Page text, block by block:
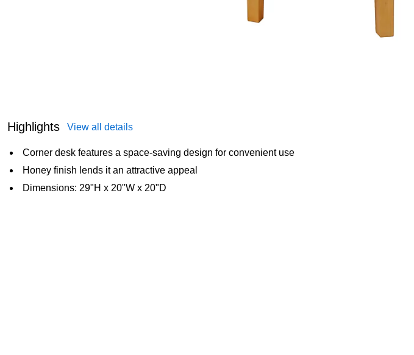
Highlights View all details
Corner desk features a space-saving design for convenient use
Honey finish lends it an attractive appeal
Dimensions: 29"H x 20"W x 20"D